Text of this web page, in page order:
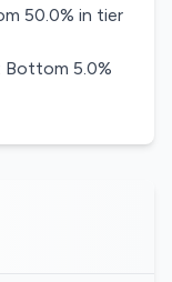
50.0% in tier
5.0%